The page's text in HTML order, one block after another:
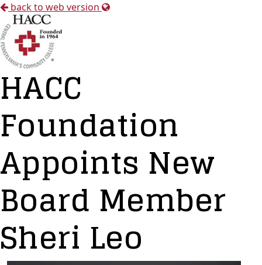
back to web version
HACC
Foundation
Appoints New
Board Member
Sheri Leo